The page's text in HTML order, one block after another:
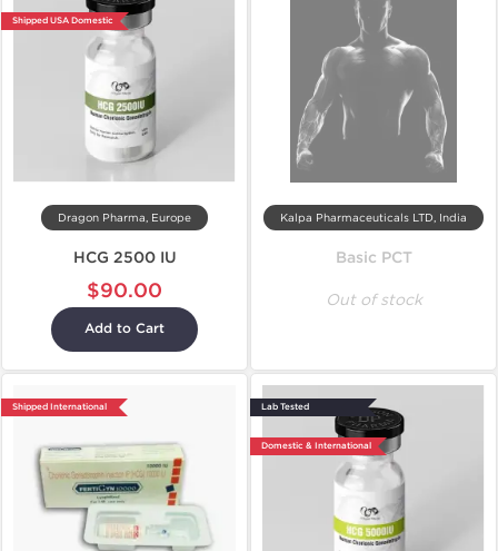
Shipped USA Domestic
Dragon Pharma, Europe
HCG 2500 IU
$90.00
Add to Cart
Kalpa Pharmaceuticals LTD, India
Basic PCT
Out of stock
Shipped International Lab Tested
Domestic & International